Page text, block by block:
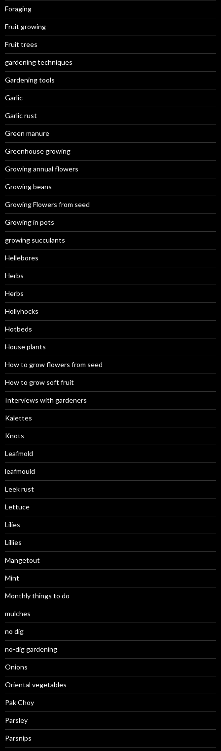
Foraging
Fruit growing
Fruit trees
gardening techniques
Gardening tools
Garlic
Garlic rust
Green manure
Greenhouse growing
Growing annual flowers
Growing beans
Growing Flowers from seed
Growing in pots
growing succulants
Hellebores
Herbs
Herbs
Hollyhocks
Hotbeds
House plants
How to grow flowers from seed
How to grow soft fruit
Interviews with gardeners
Kalettes
Knots
Leafmold
leafmould
Leek rust
Lettuce
Lilies
Lillies
Mangetout
Mint
Monthly things to do
mulches
no dig
no-dig gardening
Onions
Oriental vegetables
Pak Choy
Parsley
Parsnips